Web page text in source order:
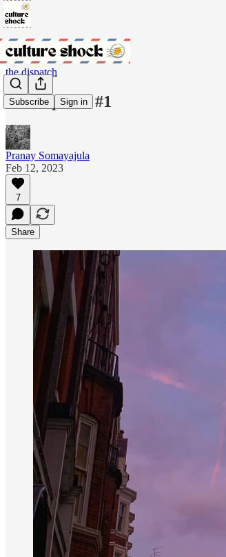
Subscribe Sign in
the dispatch
the dispatch #1
Pranay Somayajula
Feb 12, 2023
7
Share